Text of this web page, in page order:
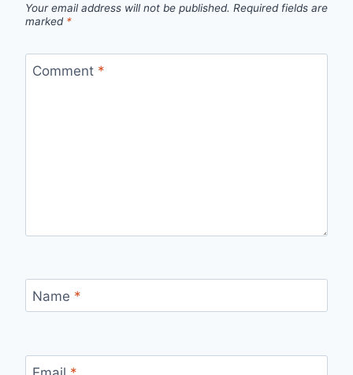
Your email address will not be published. Required fields are
marked *
Comment *
Name *